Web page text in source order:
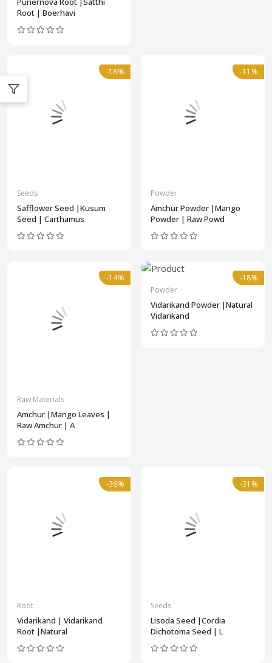
Root | Boerhavi
-18%
Seeds
Safflower Seed |Kusum
Seed | Carthamus
-11%
Powder
Amchur Powder |Mango
Powder | Raw Powd
-14%
Raw Materials
Amchur |Mango Leaves |
Raw Amchur | A
-18%
Powder
Vidarikand Powder |Natural
Vidarikand
-36%
Root
Vidarikand | Vidarikand
Root |Natural
-31%
Seeds
Lisoda Seed |Cordia
Dichotoma Seed | L